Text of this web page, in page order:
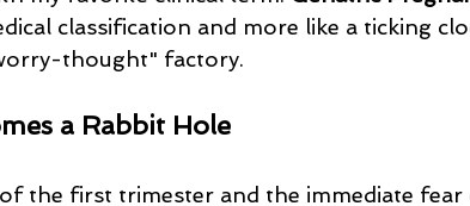
classification and more like a ticking
thought" factory.
a Rabbit Hole